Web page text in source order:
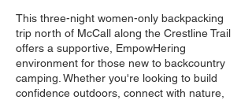
This three-night women-only backpacking
trip north of McCall along the Crestline Trail
offers a supportive, EmpowHering
environment for those new to backcountry
camping. Whether you're looking to build
confidence outdoors, connect with nature,